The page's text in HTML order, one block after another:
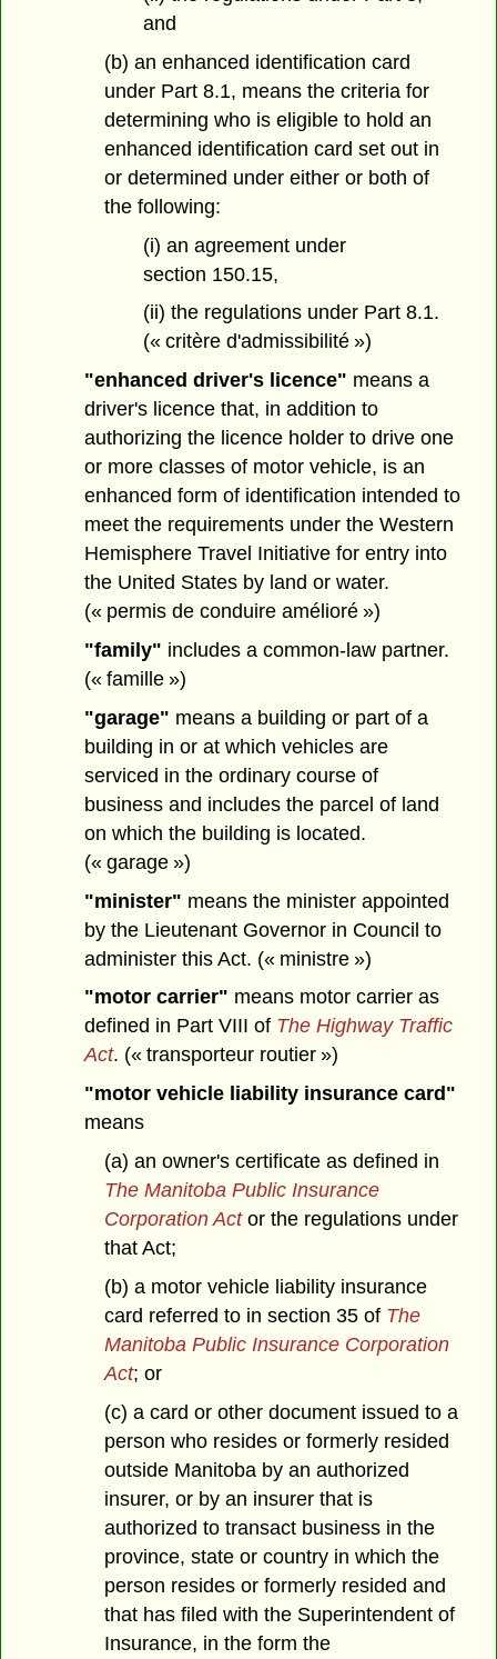
and
(b) an enhanced identification card
under Part 8.1, means the criteria for
determining who is eligible to hold an
enhanced identification card set out in
or determined under either or both of
the following:
(i) an agreement under
section 150.15,
(ii) the regulations under Part 8.1.
(« critère d'admissibilité »)
"enhanced driver's licence" means a
driver's licence that, in addition to
authorizing the licence holder to drive one
or more classes of motor vehicle, is an
enhanced form of identification intended to
meet the requirements under the Western
Hemisphere Travel Initiative for entry into
the United States by land or water.
(« permis de conduire amélioré »)
"family" includes a common-law partner.
(« famille »)
"garage" means a building or part of a
building in or at which vehicles are
serviced in the ordinary course of
business and includes the parcel of land
on which the building is located.
(« garage »)
"minister" means the minister appointed
by the Lieutenant Governor in Council to
administer this Act. (« ministre »)
"motor carrier" means motor carrier as
defined in Part VIII of The Highway Traffic
Act. (« transporteur routier »)
"motor vehicle liability insurance card"
means
(a) an owner's certificate as defined in
The Manitoba Public Insurance
Corporation Actor the regulations under
that Act;
(b) a motor vehicle liability insurance
card referred to in section 35 of The
Manitoba Public Insurance Corporation
Act; or
(c) a card or other document issued to a
person who resides or formerly resided
outside Manitoba by an authorized
insurer, or by an insurer that is
authorized to transact business in the
province, state or country in which the
person resides or formerly resided and
that has filed with the Superintendent of
Insurance, in the form the